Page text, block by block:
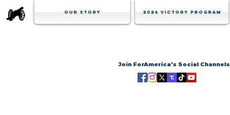
Our Story 2026 Victory Program
Join ForAmerica's Social Channels